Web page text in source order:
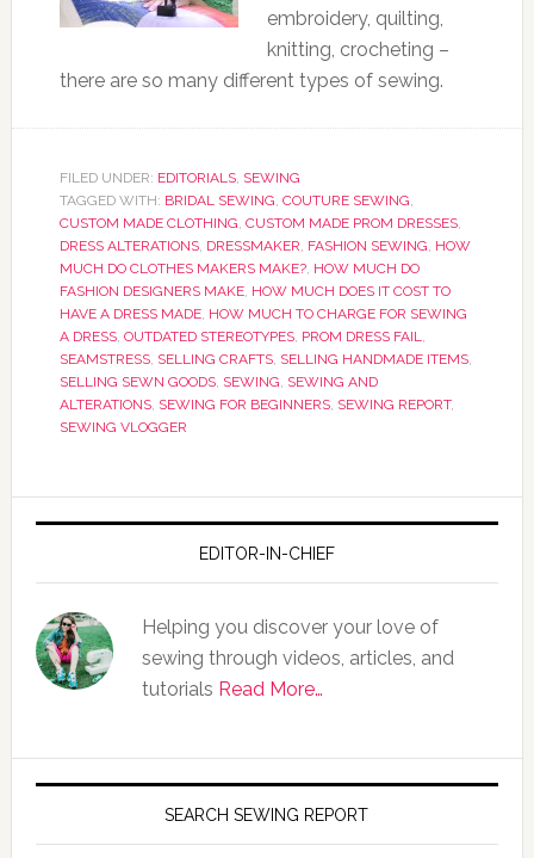
embroidery, quilting,
knitting, crocheting –
there are so many different types of sewing.
FILED UNDER: EDITORIALS, SEWING
TAGGED WITH: BRIDAL SEWING, COUTURE SEWING,
CUSTOM MADE CLOTHING, CUSTOM MADE PROM DRESSES,
DRESS ALTERATIONS, DRESSMAKER, FASHION SEWING, HOW
MUCH DO CLOTHES MAKERS MAKE?, HOW MUCH DO
FASHION DESIGNERS MAKE, HOW MUCH DOES IT COST TO
HAVE A DRESS MADE, HOW MUCH TO CHARGE FOR SEWING
A DRESS, OUTDATED STEREOTYPES, PROM DRESS FAIL,
SEAMSTRESS, SELLING CRAFTS, SELLING HANDMADE ITEMS,
SELLING SEWN GOODS, SEWING, SEWING AND
ALTERATIONS, SEWING FOR BEGINNERS, SEWING REPORT,
SEWING VLOGGER
EDITOR-IN-CHIEF
Helping you discover your love of
sewing through videos, articles, and
tutorials Read More…
SEARCH SEWING REPORT